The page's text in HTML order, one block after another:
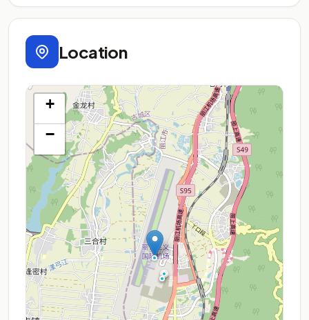
Location
+
−